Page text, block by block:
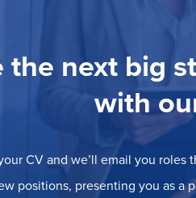
the next big
with
CV and we’ll email you
positions, presenting you as a